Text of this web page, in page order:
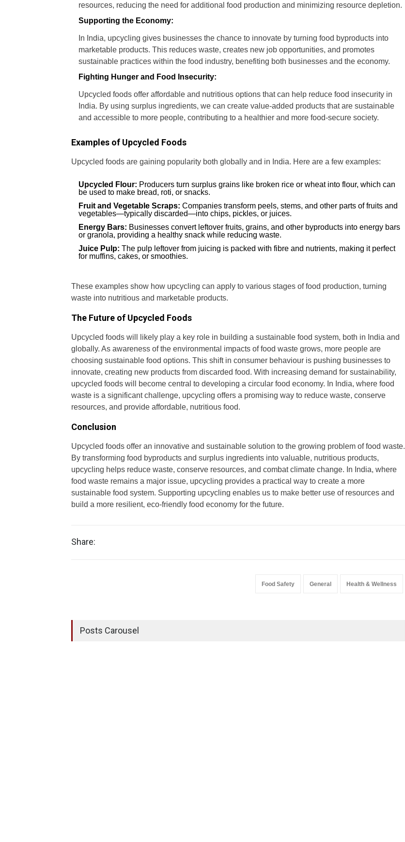
resources, reducing the need for additional food production and minimizing resource depletion.
Supporting the Economy:
In India, upcycling gives businesses the chance to innovate by turning food byproducts into
marketable products. This reduces waste, creates new job opportunities, and promotes
sustainable practices within the food industry, benefiting both businesses and the economy.
Fighting Hunger and Food Insecurity:
Upcycled foods offer affordable and nutritious options that can help reduce food insecurity in
India. By using surplus ingredients, we can create value-added products that are sustainable
and accessible to more people, contributing to a healthier and more food-secure society.
Examples of Upcycled Foods
Upcycled foods are gaining popularity both globally and in India. Here are a few examples:
Upcycled Flour: Producers turn surplus grains like broken rice or wheat into flour, which can
be used to make bread, roti, or snacks.
Fruit and Vegetable Scraps: Companies transform peels, stems, and other parts of fruits and
vegetables—typically discarded—into chips, pickles, or juices.
Energy Bars: Businesses convert leftover fruits, grains, and other byproducts into energy bars
or granola, providing a healthy snack while reducing waste.
Juice Pulp: The pulp leftover from juicing is packed with fibre and nutrients, making it perfect
for muffins, cakes, or smoothies.
These examples show how upcycling can apply to various stages of food production, turning
waste into nutritious and marketable products.
The Future of Upcycled Foods
Upcycled foods will likely play a key role in building a sustainable food system, both in India and
globally. As awareness of the environmental impacts of food waste grows, more people are
choosing sustainable food options. This shift in consumer behaviour is pushing businesses to
innovate, creating new products from discarded food. With increasing demand for sustainability,
upcycled foods will become central to developing a circular food economy. In India, where food
waste is a significant challenge, upcycling offers a promising way to reduce waste, conserve
resources, and provide affordable, nutritious food.
Conclusion
Upcycled foods offer an innovative and sustainable solution to the growing problem of food waste.
By transforming food byproducts and surplus ingredients into valuable, nutritious products,
upcycling helps reduce waste, conserve resources, and combat climate change. In India, where
food waste remains a major issue, upcycling provides a practical way to create a more
sustainable food system. Supporting upcycling enables us to make better use of resources and
build a more resilient, eco-friendly food economy for the future.
Share:
Food Safety General Health & Wellness
Posts Carousel